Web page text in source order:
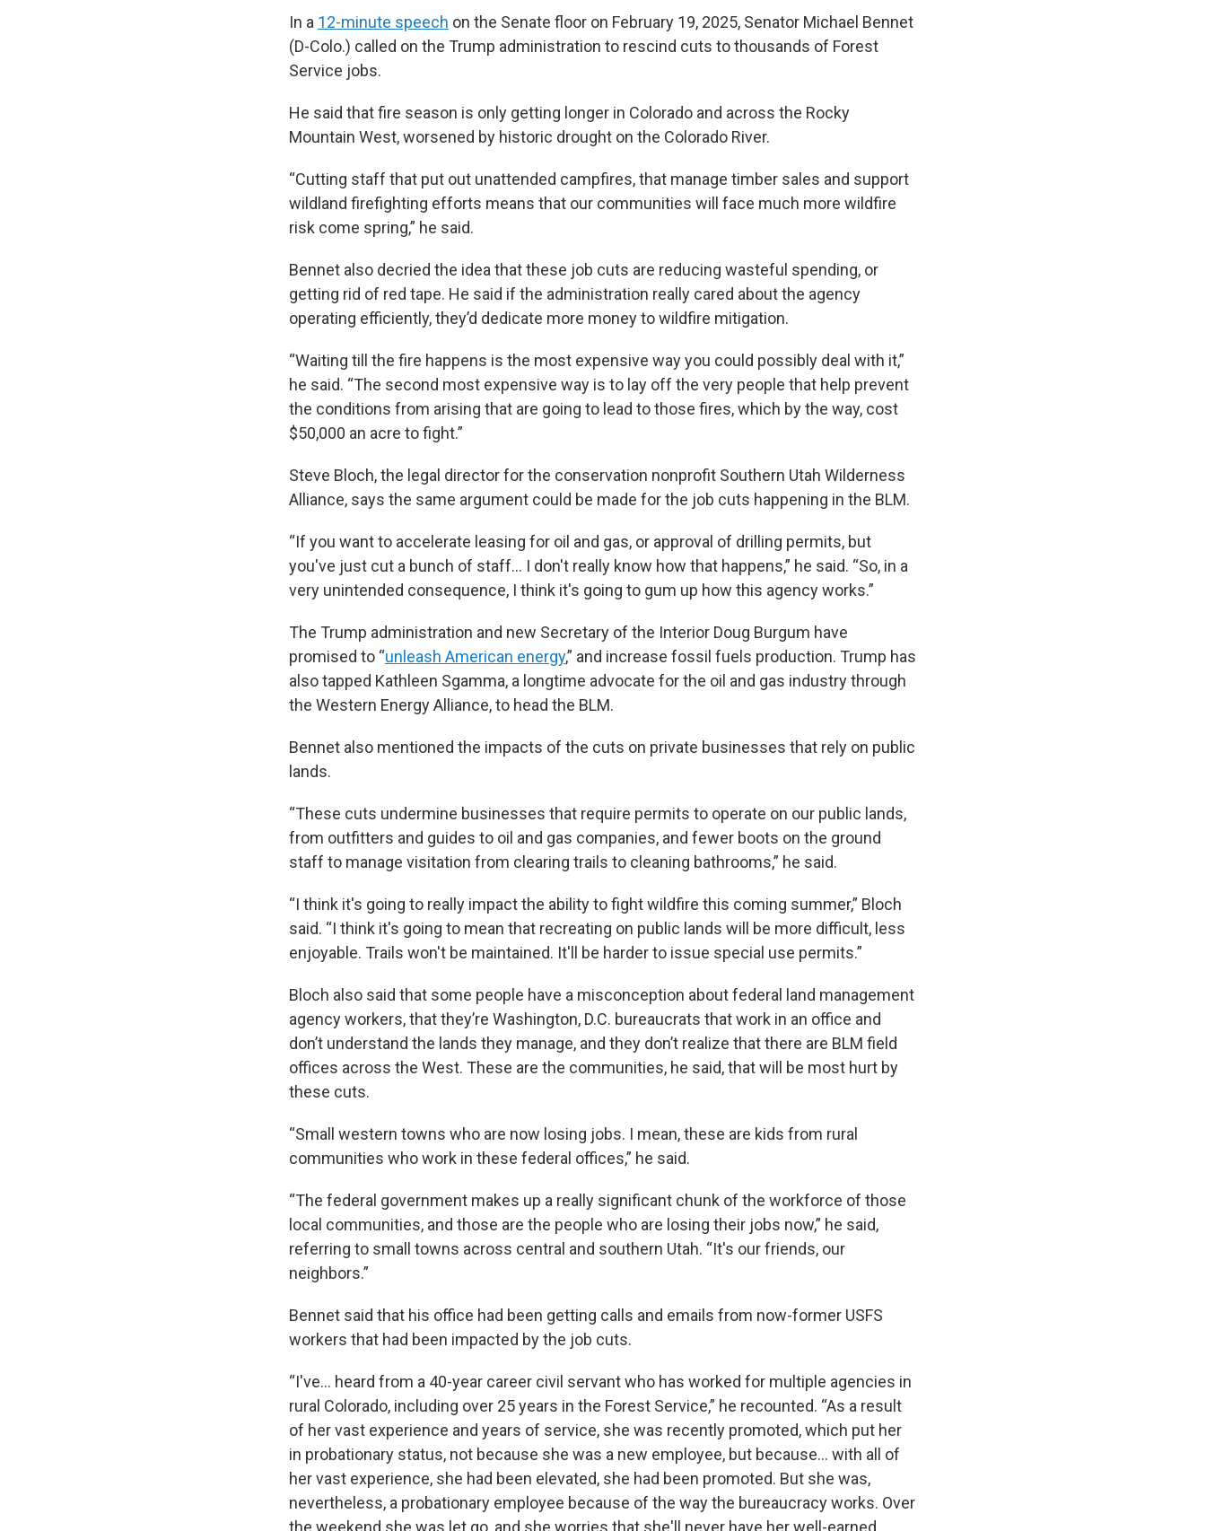
In a 12-minute speech on the Senate floor on February 19, 2025, Senator Michael Bennet
(D-Colo.) called on the Trump administration to rescind cuts to thousands of Forest
Service jobs.
He said that fire season is only getting longer in Colorado and across the Rocky
Mountain West, worsened by historic drought on the Colorado River.
“Cutting staff that put out unattended campfires, that manage timber sales and support
wildland firefighting efforts means that our communities will face much more wildfire
risk come spring,” he said.
Bennet also decried the idea that these job cuts are reducing wasteful spending, or
getting rid of red tape. He said if the administration really cared about the agency
operating efficiently, they’d dedicate more money to wildfire mitigation.
“Waiting till the fire happens is the most expensive way you could possibly deal with it,”
he said. “The second most expensive way is to lay off the very people that help prevent
the conditions from arising that are going to lead to those fires, which by the way, cost
$50,000 an acre to fight.”
Steve Bloch, the legal director for the conservation nonprofit Southern Utah Wilderness
Alliance, says the same argument could be made for the job cuts happening in the BLM.
“If you want to accelerate leasing for oil and gas, or approval of drilling permits, but
you've just cut a bunch of staff… I don't really know how that happens,” he said. “So, in a
very unintended consequence, I think it's going to gum up how this agency works.”
The Trump administration and new Secretary of the Interior Doug Burgum have
promised to “unleash American energy,” and increase fossil fuels production. Trump has
also tapped Kathleen Sgamma, a longtime advocate for the oil and gas industry through
the Western Energy Alliance, to head the BLM.
Bennet also mentioned the impacts of the cuts on private businesses that rely on public
lands.
“These cuts undermine businesses that require permits to operate on our public lands,
from outfitters and guides to oil and gas companies, and fewer boots on the ground
staff to manage visitation from clearing trails to cleaning bathrooms,” he said.
“I think it's going to really impact the ability to fight wildfire this coming summer,” Bloch
said. “I think it's going to mean that recreating on public lands will be more difficult, less
enjoyable. Trails won't be maintained. It'll be harder to issue special use permits.”
Bloch also said that some people have a misconception about federal land management
agency workers, that they’re Washington, D.C. bureaucrats that work in an office and
don’t understand the lands they manage, and they don’t realize that there are BLM field
offices across the West. These are the communities, he said, that will be most hurt by
these cuts.
“Small western towns who are now losing jobs. I mean, these are kids from rural
communities who work in these federal offices,” he said.
“The federal government makes up a really significant chunk of the workforce of those
local communities, and those are the people who are losing their jobs now,” he said,
referring to small towns across central and southern Utah. “It's our friends, our
neighbors.”
Bennet said that his office had been getting calls and emails from now-former USFS
workers that had been impacted by the job cuts.
“I've… heard from a 40-year career civil servant who has worked for multiple agencies in
rural Colorado, including over 25 years in the Forest Service,” he recounted. “As a result
of her vast experience and years of service, she was recently promoted, which put her
in probationary status, not because she was a new employee, but because… with all of
her vast experience, she had been elevated, she had been promoted. But she was,
nevertheless, a probationary employee because of the way the bureaucracy works. Over
the weekend she was let go, and she worries that she'll never have her well-earned